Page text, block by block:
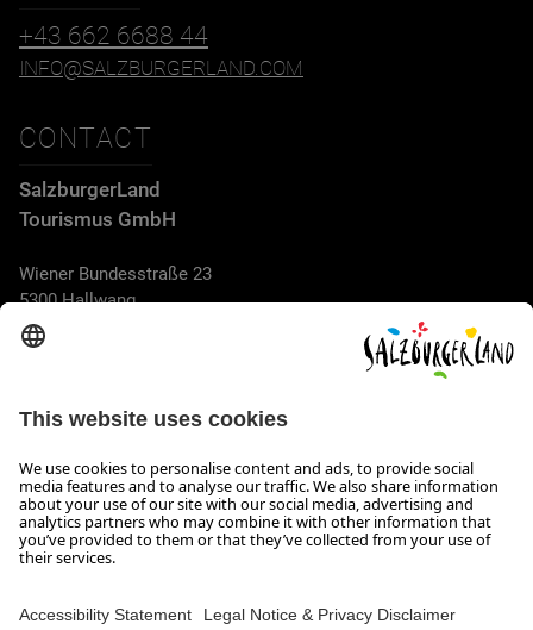
+43 662 6688 44
INFO@SALZBURGERLAND.COM
CONTACT
SalzburgerLand
Tourismus GmbH
Wiener Bundesstraße 23
5300 Hallwang
+43 662 6688 44
info@salzburgerland.com
OPENING HOURS
We look forward to receiving your enquiry!
We are always glad to assist
Monday to Thursday from 8 a.m. to 5:30 p.m., and on Friday